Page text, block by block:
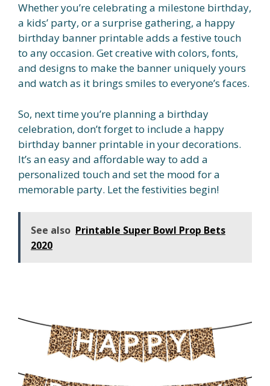
Whether you’re celebrating a milestone birthday,
a kids’ party, or a surprise gathering, a happy
birthday banner printable adds a festive touch
to any occasion. Get creative with colors, fonts,
and designs to make the banner uniquely yours
and watch as it brings smiles to everyone’s faces.
So, next time you’re planning a birthday
celebration, don’t forget to include a happy
birthday banner printable in your decorations.
It’s an easy and affordable way to add a
personalized touch and set the mood for a
memorable party. Let the festivities begin!
See also Printable Super Bowl Prop Bets
2020